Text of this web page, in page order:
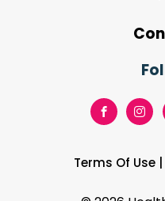
Terms Of Use